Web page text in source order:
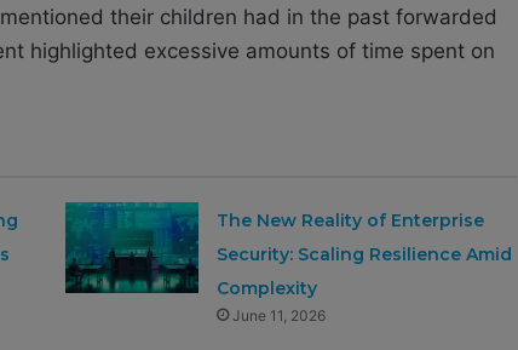
their children had in the past forwarded
highlighted excessive amounts of time spent on
The New Reality of Enterprise
Security: Scaling Resilience Amid
Complexity
June 11, 2026